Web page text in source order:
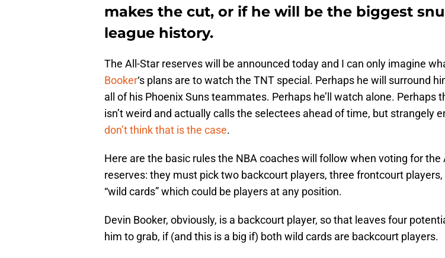
makes the cut, or if he will be the biggest
league history.
The All-Star reserves will be announced today and I can only imagine
Booker‘s plans are to watch the TNT special. Perhaps he will surround
all of his Phoenix Suns teammates. Perhaps he’ll watch alone. Perhaps
isn’t weird and actually calls the selectees ahead of time, but strangely
don’t think that is the case.
Here are the basic rules the NBA coaches will follow when voting for the
reserves: they must pick two backcourt players, three frontcourt
“wild cards” which could be players at any position.
Devin Booker, obviously, is a backcourt player, so that leaves four
him to grab, if (and this is a big if) both wild cards are backcourt players.